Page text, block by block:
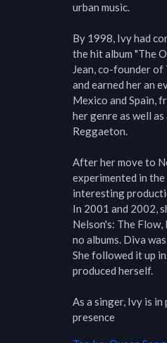
urban music.
By 1998, Ivy had
the hit album "The
Jean, co-founder
and earned her an
Mexico and Spain,
her genre as well
Reggaeton.
After her move to
experimented in
interesting
In 2001 and 2002,
Nelson's: The
no albums. Diva
She followed it up
produced herself.
As a singer, Ivy is
presence